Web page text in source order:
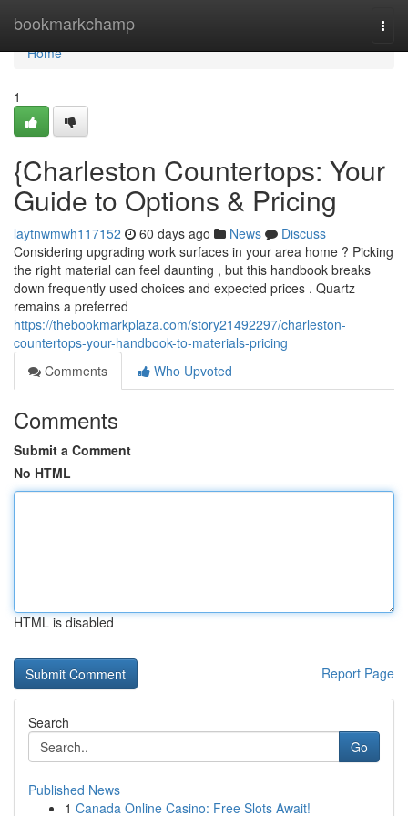
bookmarkchamp
Home
Home
1
{Charleston Countertops: Your
Guide to Options & Pricing
laytnwmwh117152 60 days ago News
Discuss
Considering upgrading work surfaces in your area home ? Picking
the right material can feel daunting , but this handbook breaks
down frequently used choices and expected prices . Quartz
remains a preferred
https://thebookmarkplaza.com/story21492297/charleston-
countertops-your-handbook-to-materials-pricing
Comments
Who Upvoted
Comments
Submit a Comment
No HTML
HTML is disabled
Report Page
Search
Go
Published News
1 Canada Online Casino: Free Slots Await!